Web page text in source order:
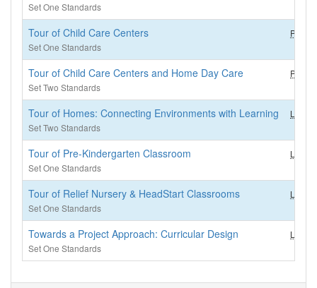
Set One Standards
Tour of Child Care Centers
Set One Standards
PM
Tour of Child Care Centers and Home Day Care
Set Two Standards
PM
Tour of Homes: Connecting Environments with Learning
Set Two Standards
LEC
Tour of Pre-Kindergarten Classroom
Set One Standards
LEC
Tour of Relief Nursery & HeadStart Classrooms
Set One Standards
LEC
Towards a Project Approach: Curricular Design
Set One Standards
LEC